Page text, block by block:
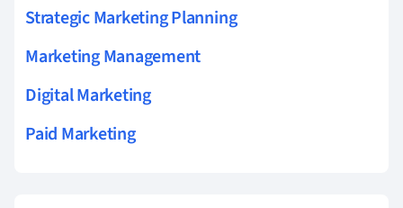
Strategic Marketing Planning
Marketing Management
Digital Marketing
Paid Marketing